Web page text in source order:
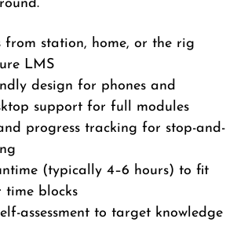
from station, home, or the rig
LMS
design for phones and
support for full modules
progress tracking for stop-and-
(typically 4–6 hours) to fit
time blocks
assessment to target knowledge